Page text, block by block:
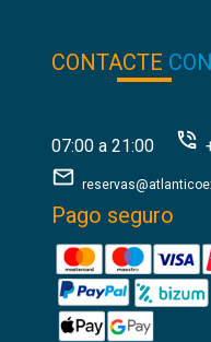
CONTACTE
07:00 a 21:00
Pago seguro